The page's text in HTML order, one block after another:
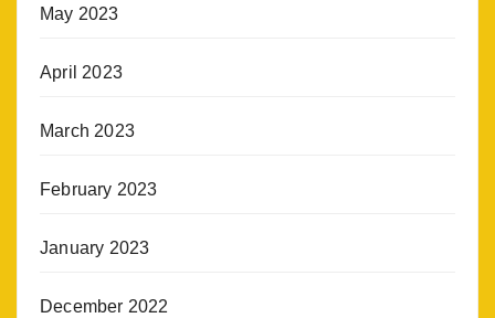
May 2023
April 2023
March 2023
February 2023
January 2023
December 2022